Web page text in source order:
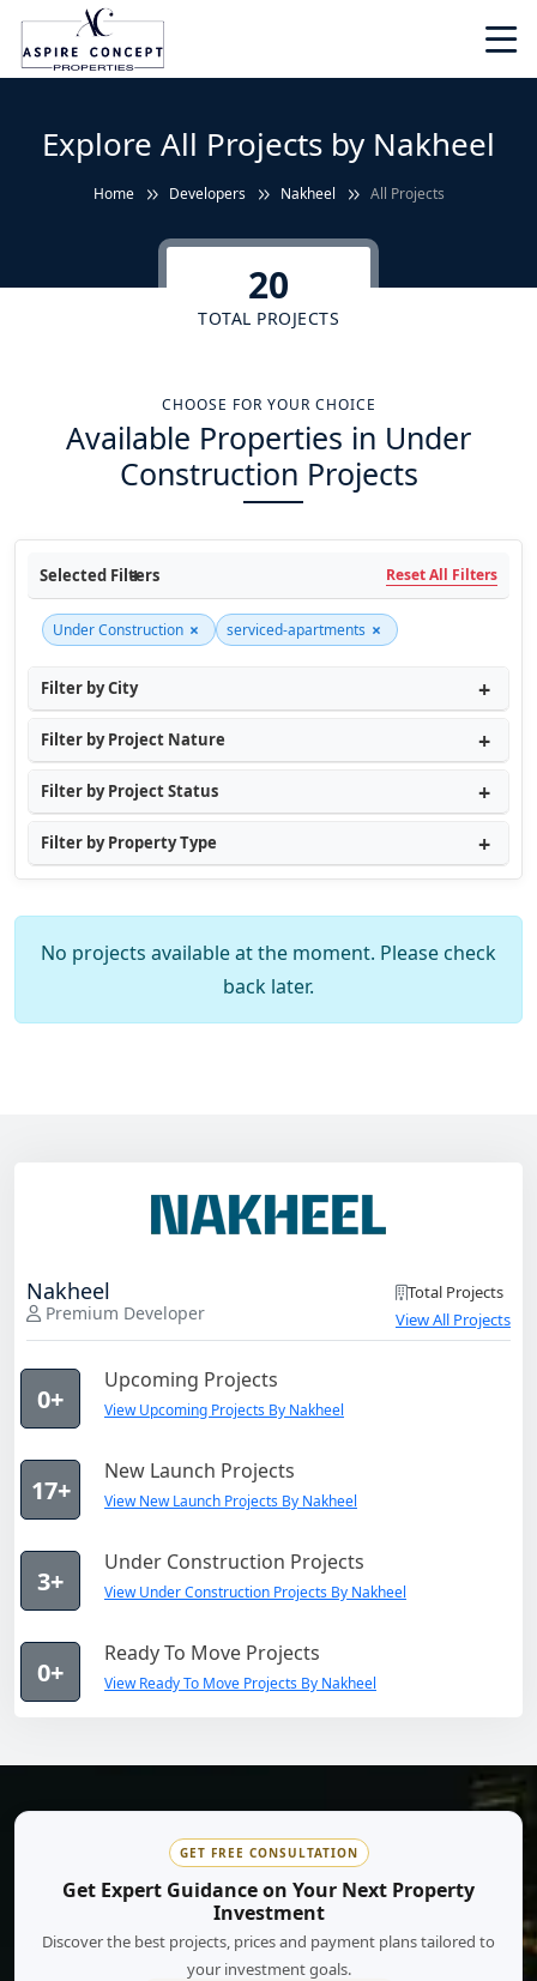
Explore All Projects by Nakheel
Home Developers Nakheel All Projects
20
TOTAL PROJECTS
CHOOSE FOR YOUR CHOICE
Available Properties in Under
Construction Projects
Selected Filters Reset All Filters
Under Construction × serviced-apartments ×
Filter by City
Filter by Project Nature
Filter by Project Status
Filter by Property Type
No projects available at the moment. Please check
back later.
Nakheel
Premium Developer
Total Projects
View All Projects
0+
Upcoming Projects
View Upcoming Projects By Nakheel
17+
New Launch Projects
View New Launch Projects By Nakheel
3+
Under Construction Projects
View Under Construction Projects By Nakheel
0+
Ready To Move Projects
View Ready To Move Projects By Nakheel
GET FREE CONSULTATION
Get Expert Guidance on Your Next Property
Investment
Discover the best projects, prices and payment plans tailored to
your investment goals.